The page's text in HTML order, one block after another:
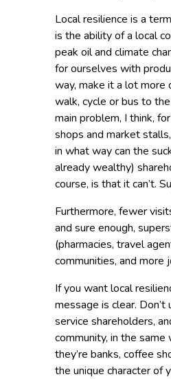
Local resilience is a
is the ability of a local
peak oil and climate
for ourselves with
way, make it a lot
walk, cycle or bus to
main problem, I think,
shops and market
in what way can the
already wealthy)
course, is that it can’t.
Furthermore, fewer
and sure enough,
(pharmacies, travel
communities, and more
If you want local
message is clear.
service shareholders,
community, in the
they’re banks, coffee
the unique character of